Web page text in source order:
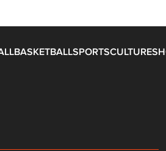
BASKETBALLSPORTSCULTURE